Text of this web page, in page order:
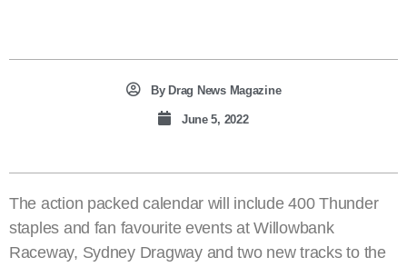
ByDrag News Magazine
June 5, 2022
The action packed calendar will include 400 Thunder
staples and fan favourite events at Willowbank
Raceway, Sydney Dragway and two new tracks to the